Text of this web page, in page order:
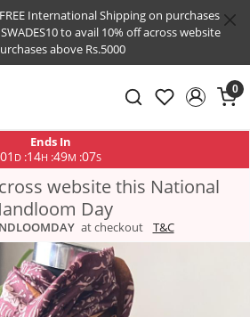
International Shipping on purchases
to avail 10% off across website
above Rs.5000
0
Ends In
01 D :14H :49M :07S
website this National
Day
at checkout T&C